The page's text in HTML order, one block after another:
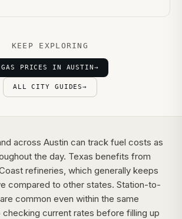
KEEP EXPLORING
GAS PRICES IN AUSTIN→
ALL CITY GUIDES→
across Austin can track fuel costs as
the day. Texas benefits from
refineries, which generally keeps
compared to other states. Station-to-
common even within the same
checking current rates before filling up